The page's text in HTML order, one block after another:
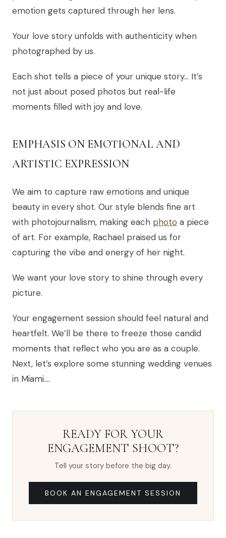
emotion gets captured through her lens.
Your love story unfolds with authenticity when
photographed by us.
Each shot tells a piece of your unique story… It’s
not just about posed photos but real-life
moments filled with joy and love.
EMPHASIS ON EMOTIONAL AND
ARTISTIC EXPRESSION
We aim to capture raw emotions and unique
beauty in every shot. Our style blends fine art
with photojournalism, making each photo a piece
of art. For example, Rachael praised us for
capturing the vibe and energy of her night.
We want your love story to shine through every
picture.
Your engagement session should feel natural and
heartfelt. We’ll be there to freeze those candid
moments that reflect who you are as a couple.
Next, let’s explore some stunning wedding venues
in Miami….
READY FOR YOUR
ENGAGEMENT SHOOT?
Tell your story before the big day.
BOOK AN ENGAGEMENT SESSION